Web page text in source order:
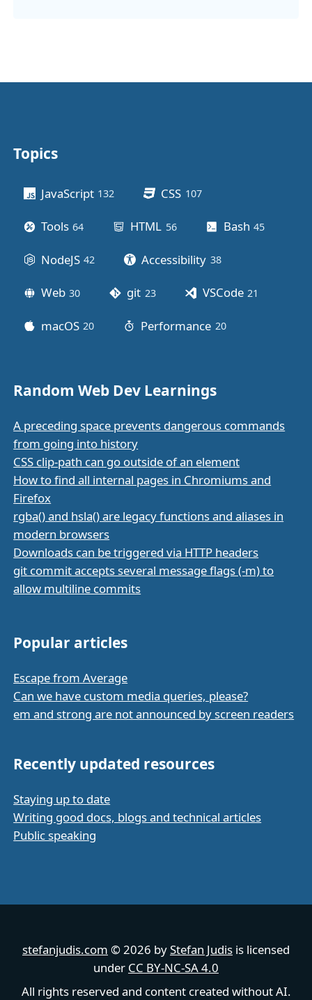
Topics
JavaScript 132 CSS 107posts
Tools 64 HTML 56posts Bash 45
NodeJS 42 Accessibility 38posts
Web 30 git 23posts VSCode 21
macOS 20 Performance 20posts
Random Web Dev Learnings
A preceding space prevents dangerous commands
from going into history
CSS clip-path can go outside of an element
How to find all internal pages in Chromiums and
Firefox
rgba() and hsla() are legacy functions and aliases in
modern browsers
Downloads can be triggered via HTTP headers
git commit accepts several message flags (-m) to
allow multiline commits
Popular articles
Escape from Average
Can we have custom media queries, please?
em and strong are not announced by screen readers
Recently updated resources
Staying up to date
Writing good docs, blogs and technical articles
Public speaking
stefanjudis.com © 2026 byStefan Judis is licensed
under CC BY-NC-SA 4.0
All rights reserved and content created without AI.